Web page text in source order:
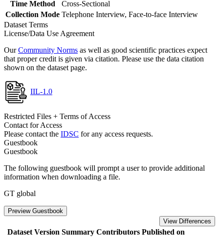
Time Method
Cross-Sectional
Collection Mode Telephone Interview, Face-to-face Interview
Dataset Terms
License/Data Use Agreement
OurCommunity Norms as well as good scientific practices expect
that proper credit is given via citation. Please use the data citation
shown on the dataset page.
IIL-1.0
Restricted Files + Terms of Access
Contact for Access
Please contact the IDSC for any access requests.
Guestbook
Guestbook
The following guestbook will prompt a user to provide additional
information when downloading a file.
GT global
Preview Guestbook
View Differences
Dataset Version Summary Contributors Published on